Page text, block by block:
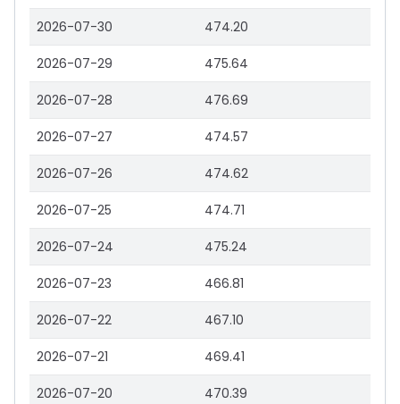
2026-07-30 474.20
2026-07-29 475.64
2026-07-28 476.69
2026-07-27 474.57
2026-07-26 474.62
2026-07-25 474.71
2026-07-24 475.24
2026-07-23 466.81
2026-07-22 467.10
2026-07-21 469.41
2026-07-20 470.39